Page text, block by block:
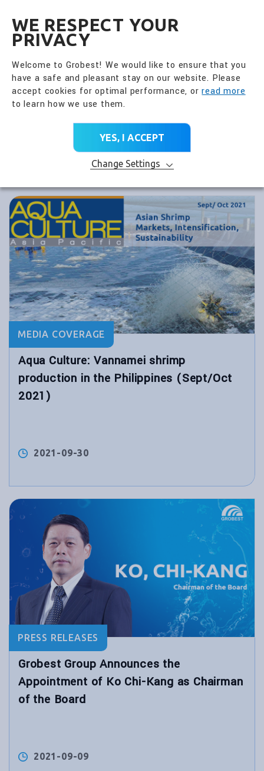
WE RESPECT YOUR
PRIVACY
Welcome to Grobest! We would like to ensure that you
have a safe and pleasant stay on our website. Please
accept cookies for optimal performance, orread more
to learn how we use them.
YES, I ACCEPT
Change Settings
MEDIA COVERAGE
Aqua Culture: Vannamei shrimp
production in the Philippines (Sept/Oct
2021)
2021-09-30
PRESS RELEASES
Grobest Group Announces the
Appointment of Ko Chi-Kang as Chairman
of the Board
2021-09-09